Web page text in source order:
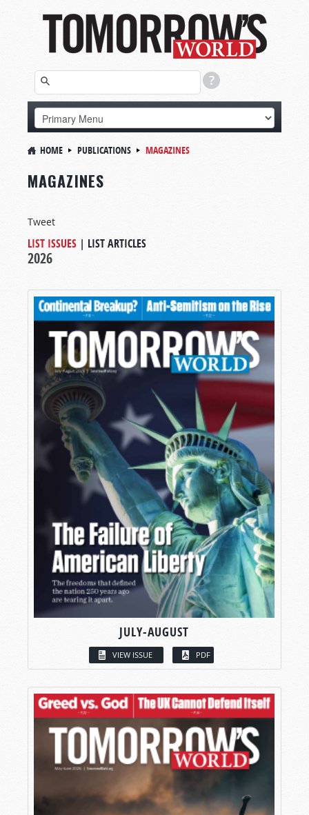
HOME PUBLICATIONS MAGAZINES
MAGAZINES
Tweet
LIST ISSUES | LIST ARTICLES
2026
JULY-AUGUST
VIEW ISSUE PDF